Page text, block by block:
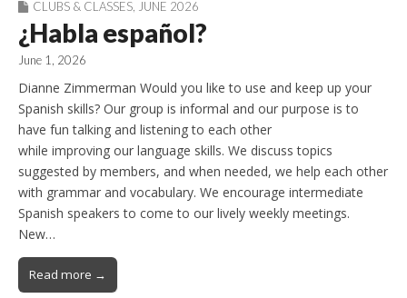
CLUBS & CLASSES, JUNE 2026
¿Habla español?
June 1, 2026
Dianne Zimmerman Would you like to use and keep up your
Spanish skills? Our group is informal and our purpose is to
have fun talking and listening to each other
while improving our language skills. We discuss topics
suggested by members, and when needed, we help each other
with grammar and vocabulary. We encourage intermediate
Spanish speakers to come to our lively weekly meetings.
New…
Read more →